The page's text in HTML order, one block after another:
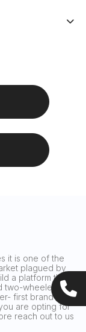
it is one of the
plagued by
a platform that
two-wheeler
first brand that
are opting for
reach out to us